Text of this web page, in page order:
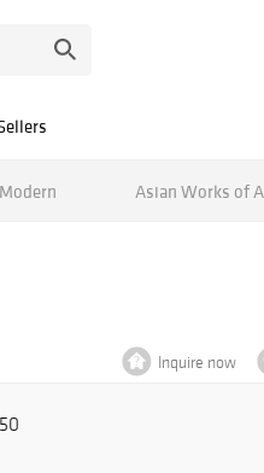
Asian Works of
Inquire now